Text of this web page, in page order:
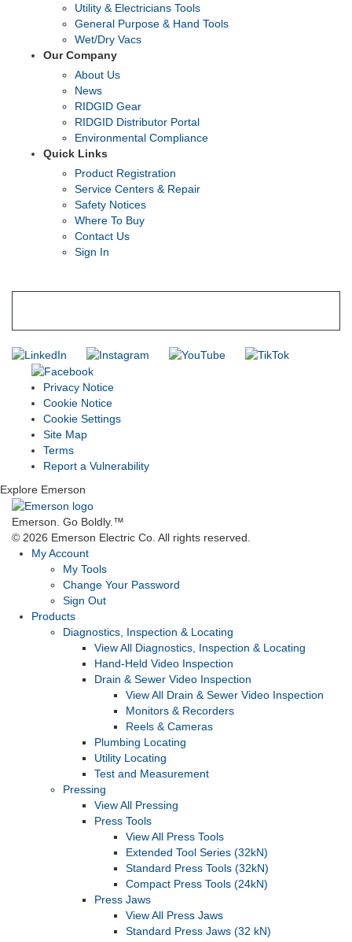
Utility & Electricians Tools
General Purpose & Hand Tools
Wet/Dry Vacs
Our Company
About Us
News
RIDGID Gear
RIDGID Distributor Portal
Environmental Compliance
Quick Links
Product Registration
Service Centers & Repair
Safety Notices
Where To Buy
Contact Us
Sign In
Privacy Notice
Cookie Notice
Cookie Settings
Site Map
Terms
Report a Vulnerability
Explore Emerson
Emerson. Go Boldly.™
© 2026 Emerson Electric Co. All rights reserved.
My Account
My Tools
Change Your Password
Sign Out
Products
Diagnostics, Inspection & Locating
View All Diagnostics, Inspection & Locating
Hand-Held Video Inspection
Drain & Sewer Video Inspection
View All Drain & Sewer Video Inspection
Monitors & Recorders
Reels & Cameras
Plumbing Locating
Utility Locating
Test and Measurement
Pressing
View All Pressing
Press Tools
View All Press Tools
Extended Tool Series (32kN)
Standard Press Tools (32kN)
Compact Press Tools (24kN)
Press Jaws
View All Press Jaws
Standard Press Jaws (32 kN)